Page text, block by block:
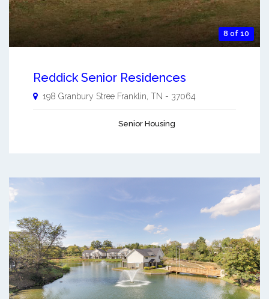
8 of 10
Reddick Senior Residences
198 Granbury Stree Franklin TN - 37064
Senior Housing